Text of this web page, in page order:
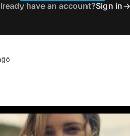
have an account?Sign in